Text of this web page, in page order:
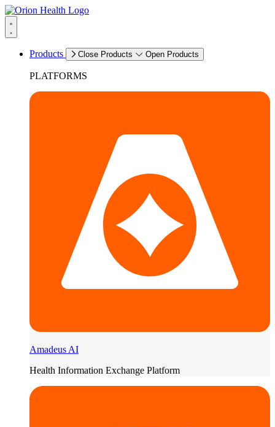
Products Close Products Open Products
PLATFORMS
Amadeus AI
Health Information Exchange Platform